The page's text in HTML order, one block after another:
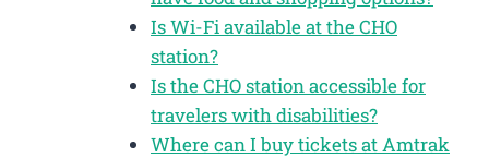
Is Wi-Fi available at the CHO
station?
Is the CHO station accessible for
travelers with disabilities?
Where can I buy tickets at Amtrak